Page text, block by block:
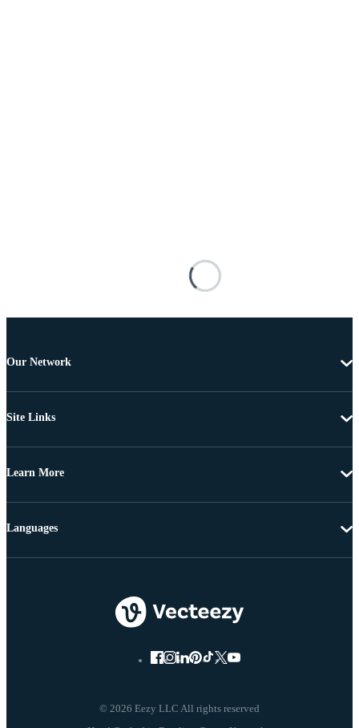
Our Network
Site Links
Learn More
© 2026 Eezy LLC All rights reserved
Languages